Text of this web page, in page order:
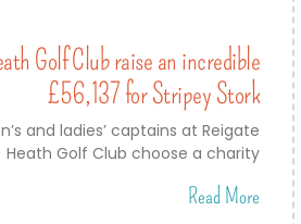
Golf Club raise an incredible
£56,137 for Stripey Stork
and ladies’ captains at Reigate
Heath Golf Club choose a charity
Read More